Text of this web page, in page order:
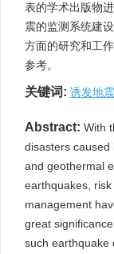
表的学术出版物
震的监测系统建
方面的研究和工
参考。
关键词: 诱发地震
Abstract: With
disasters caused
and geothermal
earthquakes,
management
great
such earthquake